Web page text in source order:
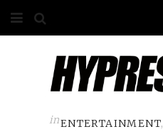
ABOUT
COMPETITIONS
inENTERTAINMENT,